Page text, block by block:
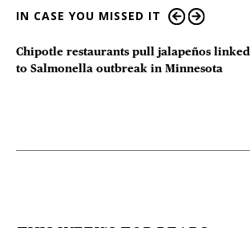
IN CASE YOU MISSED IT
Chipotle restaurants pull jalapeños linked
to Salmonella outbreak in Minnesota